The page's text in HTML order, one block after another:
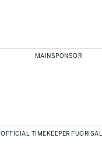
MAINSPONSOR
OFFICIAL TIMEKEEPER